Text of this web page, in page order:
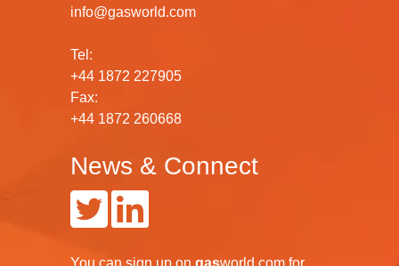
info@gasworld.com
Tel:
+44 1872 227905
Fax:
+44 1872 260668
News & Connect